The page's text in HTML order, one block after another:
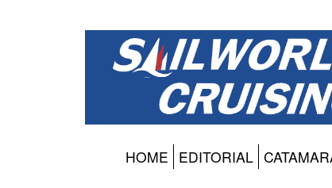
HOME EDITORIAL